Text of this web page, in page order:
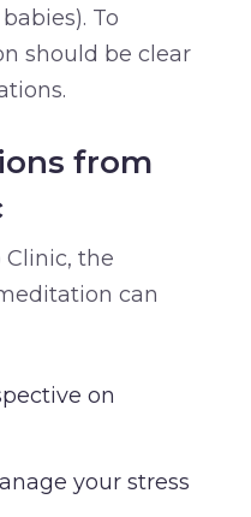
To
should be clear
from
the
can
on
your stress